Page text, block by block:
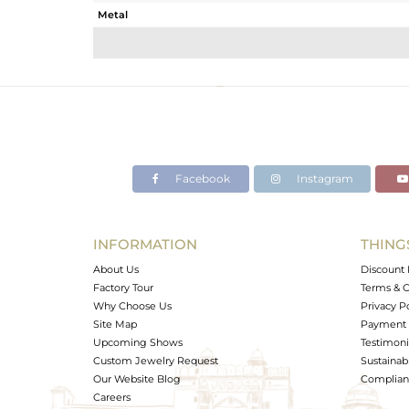
Metal
Avl. Pcs
Facebook Instagram
INFORMATION
About Us
Factory Tour
Why Choose Us
Site Map
Upcoming Shows
Custom Jewelry Request
Our Website Blog
Careers
Discount
Terms &
Privacy
Payment